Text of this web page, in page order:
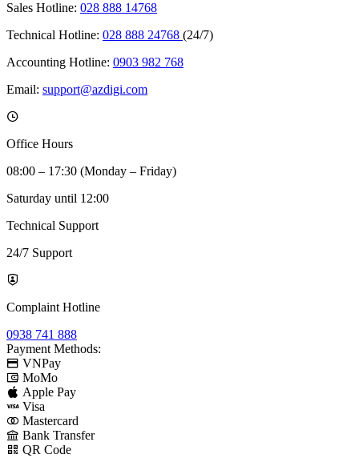
Sales Hotline: 028 888 14768
Technical Hotline: 028 888 24768 (24/7)
Accounting Hotline: 0903 982 768
Email: support@azdigi.com
Office Hours
08:00 – 17:30 (Monday – Friday)
Saturday until 12:00
Technical Support
24/7 Support
Complaint Hotline
0938 741 888
Payment Methods:
VNPay
MoMo
Apple Pay
Visa
Mastercard
Bank Transfer
QR Code